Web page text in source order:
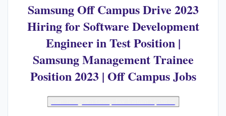
Samsung Off Campus Drive 2023
Hiring for Software Development
Engineer in Test Position |
Samsung Management Trainee
Position 2023 | Off Campus Jobs